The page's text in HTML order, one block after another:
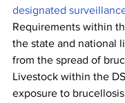
designated
Requirements within
the state and national
from the spread of
Livestock within the
exposure to